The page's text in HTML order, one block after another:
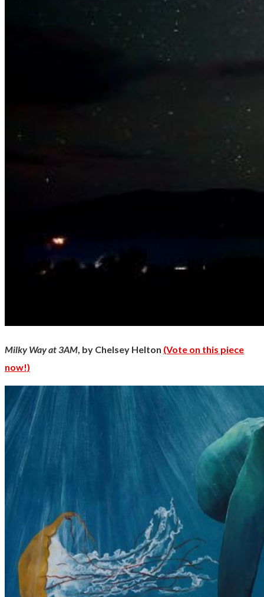
Milky Way at 3AM , by Chelsey Helton (Vote on this piece
now!)